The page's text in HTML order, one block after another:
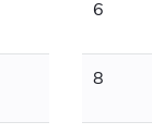
6
8